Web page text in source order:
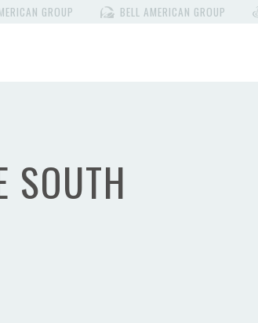
GROUP BELL AMERICAN GROUP
SOUTH